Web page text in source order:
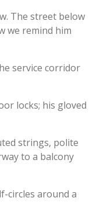
The street below
we remind him
service corridor
locks; his gloved
strings, polite
to a balcony
circles around a